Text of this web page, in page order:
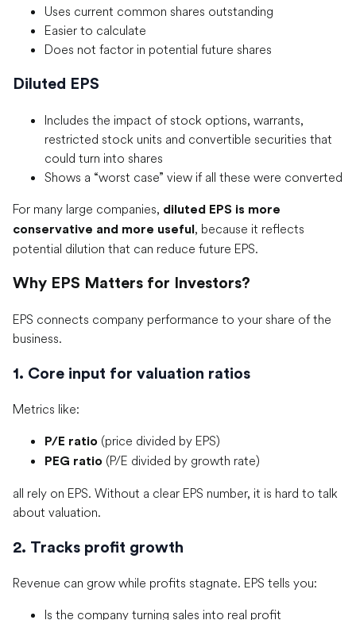
Uses current common shares outstanding
Easier to calculate
Does not factor in potential future shares
Diluted EPS
Includes the impact of stock options, warrants,
restricted stock units and convertible securities that
could turn into shares
Shows a “worst case” view if all these were converted
For many large companies, diluted EPS is more
conservative and more useful , because it reflects
potential dilution that can reduce future EPS.
Why EPS Matters for Investors?
EPS connects company performance to your share of the
business.
1. Core input for valuation ratios
Metrics like:
P/E ratio (price divided by EPS)
PEG ratio (P/E divided by growth rate)
all rely on EPS. Without a clear EPS number, it is hard to talk
about valuation.
2. Tracks profit growth
Revenue can grow while profits stagnate. EPS tells you:
Is the company turning sales into real profit